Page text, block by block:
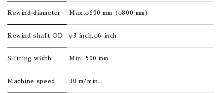
Rewind diameter Max.φ600 mm (φ800 mm)
Rewind shaft OD φ3 inch,φ6 inch
Slitting width Min. 500 mm
Machine speed 30 m/min.